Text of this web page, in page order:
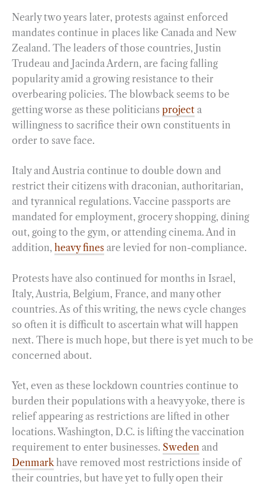
Nearly two years later, protests against enforced
mandates continue in places like Canada and New
Zealand. The leaders of those countries, Justin
Trudeau and Jacinda Ardern, are facing falling
popularity amid a growing resistance to their
overbearing policies. The blowback seems to be
getting worse as these politicians project a
willingness to sacrifice their own constituents in
order to save face.
Italy and Austria continue to double down and
restrict their citizens with draconian, authoritarian,
and tyrannical regulations. Vaccine passports are
mandated for employment, grocery shopping, dining
out, going to the gym, or attending cinema. And in
addition, heavy fines are levied for non-compliance.
Protests have also continued for months in Israel,
Italy, Austria, Belgium, France, and many other
countries. As of this writing, the news cycle changes
so often it is difficult to ascertain what will happen
next. There is much hope, but there is yet much to be
concerned about.
Yet, even as these lockdown countries continue to
burden their populations with a heavy yoke, there is
relief appearing as restrictions are lifted in other
locations. Washington, D.C. is lifting the vaccination
requirement to enter businesses. Sweden and
Denmarkhave removed most restrictions inside of
their countries, but have yet to fully open their